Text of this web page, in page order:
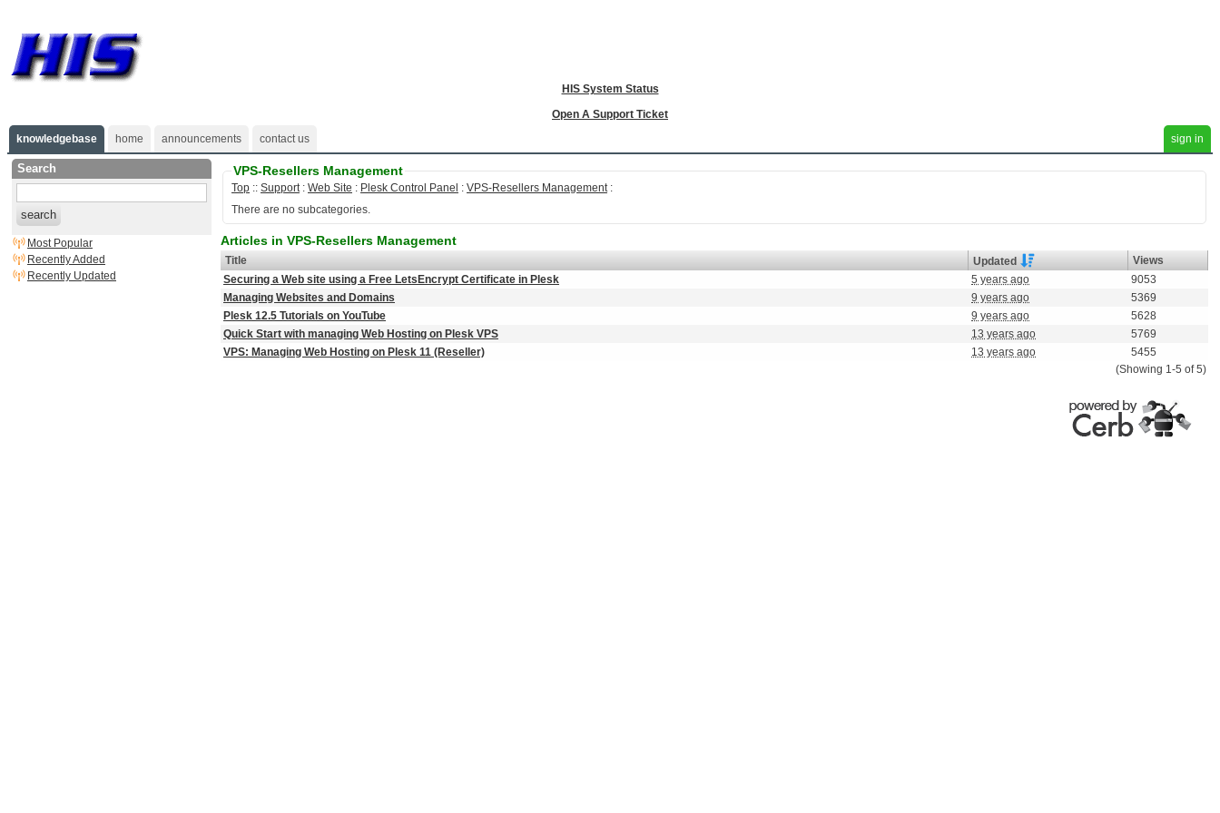
HIS System Status
Open A Support Ticket
knowledgebase
home announcements contact us sign in
Search
search
Most Popular
Recently Added
Recently Updated
VPS-Resellers Management
Top :: Support: Web Site : Plesk Control Panel : VPS-Resellers Management:
There are no subcategories.
Articles in VPS-Resellers Management
Title Updated
Views
Securing a Web site using a Free LetsEncrypt Certificate in Plesk
5 years ago
9053
Managing Websites and Domains
9 years ago
5369
Plesk 12.5 Tutorials on YouTube
9 years ago
5628
Quick Start with managing Web Hosting on Plesk VPS
13 years ago
5769
VPS: Managing Web Hosting on Plesk 11 (Reseller)
13 years ago
5455
(Showing 1-5 of 5)